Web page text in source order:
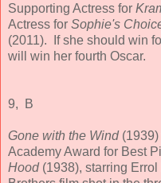
Supporting Actress for
Actress for Sophie's
(2011). If she should win
will win her fourth Oscar.
9, B
Gone with the Wind
Academy Award for Best
Hood (1938), starring